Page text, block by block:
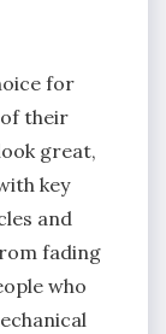
for
their
great,
key
and
fading
who